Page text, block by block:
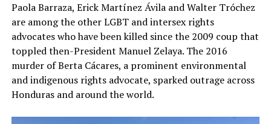
Paola Barraza, Erick Martínez Ávila and Walter Tróchez
are among the other LGBT and intersex rights
advocates who have been killed since the 2009 coup that
toppled then-President Manuel Zelaya. The 2016
murder of Berta Cácares, a prominent environmental
and indigenous rights advocate, sparked outrage across
Honduras and around the world.